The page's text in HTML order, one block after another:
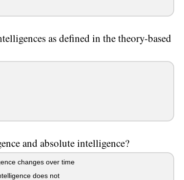
as defined in the theory-based
and absolute intelligence?
changes over time
does not